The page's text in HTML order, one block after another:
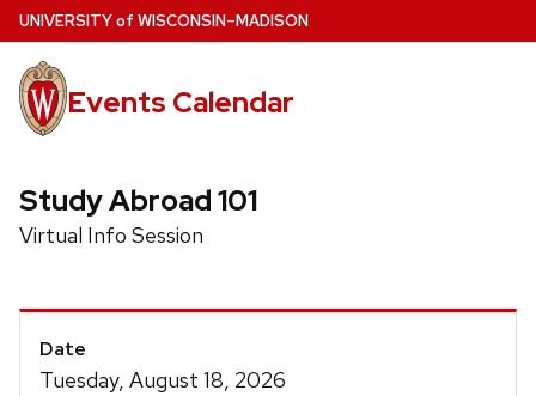
Skip
to
main
content
UNIVERSITYof WISCONSIN–MADISON
Events Calendar
Study Abroad 101
Virtual Info Session
Event
Details
Date
Tuesday, August 18, 2026